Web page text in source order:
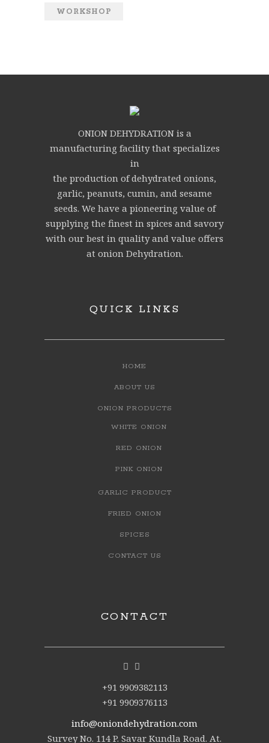
WORKSHOP
ONION DEHYDRATION is a
manufacturing facility that specializes
in
the production of dehydrated onions,
garlic, peanuts, cumin, and sesame
seeds. We have a pioneering value of
supplying the finest in spices and savory
with our best in quality and value offers
at onion Dehydration.
QUICK LINKS
HOME
ABOUT US
ONION PRODUCTS
WHITE ONION
RED ONION
PINK ONION
GARLIC PRODUCT
FRIED ONION
SPICES
CONTACT US
CONTACT
+91 9909382113
+91 9909376113
info@oniondehydration.com
Survey No. 114 P. Savar Kundla Road. At.